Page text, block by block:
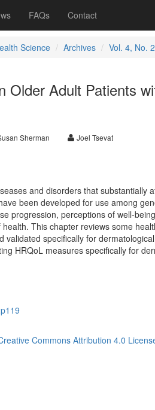
FAQs Contact
Science Archives Vol. 4, No.
Older Adult Patients
Sherman Joel Tsevat
and disorders that substantially
been developed for use among
progression, perceptions of well-
This chapter reviews some
specifically for
HRQoL measures specifically for
Commons Attribution 4.0